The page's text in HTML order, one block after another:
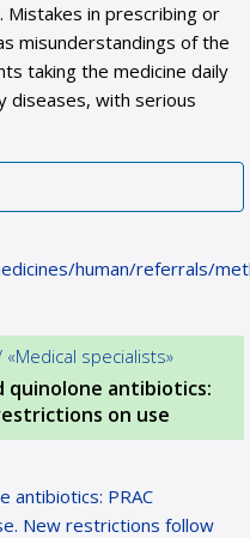
Mistakes in prescribing or
misunderstandings of the
taking the medicine daily
diseases, with serious
human/referrals/
specialists»
quinolone antibiotics:
on use
antibiotics: PRAC
New restrictions follow